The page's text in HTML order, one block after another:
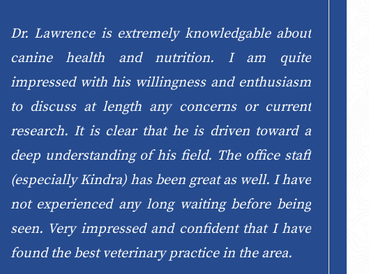
Dr. Lawrence is extremely knowledgable about
canine health and nutrition. I am quite
impressed with his willingness and enthusiasm
to discuss at length any concerns or current
research. It is clear that he is driven toward a
deep understanding of his field. The office staff
(especially Kindra) has been great as well. I have
not experienced any long waiting before being
seen. Very impressed and confident that I have
found the best veterinary practice in the area.